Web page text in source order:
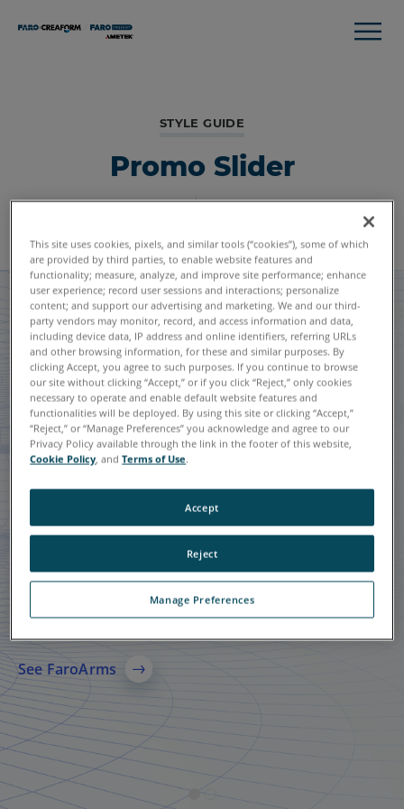
STYLE GUIDE
Promo Slider
Global Styles Module Listing
Quantum X FaroArms
A leading solution in 3D metrology-grade measurement
See FaroArms
FARO Focus Laser
Scanning Solution
A comprehensive 3D laser scanning solution for AEC,
manufacturing, and public safety, delivering accurate
reality capture, reliable 3D models, and faster data sharing
across teams.
See More
This site uses cookies, pixels, and similar tools (“cookies”), some of which
are provided by third parties, to enable website features and
functionality; measure, analyze, and improve site performance; enhance
user experience; record user sessions and interactions; personalize
content; and support our advertising and marketing. We and our third-
party vendors may monitor, record, and access information and data,
including device data, IP address and online identifiers, referring URLs
and other browsing information, for these and similar purposes. By
clicking Accept, you agree to such purposes. If you continue to browse
our site without clicking “Accept,” or if you click “Reject,” only cookies
necessary to operate and enable default website features and
functionalities will be deployed. By using this site or clicking “Accept,”
“Reject,” or “Manage Preferences” you acknowledge and agree to our
Privacy Policy available through the link in the footer of this website,
Cookie Policy, andTerms of Use.
Manage Preferences
Reject
Accept